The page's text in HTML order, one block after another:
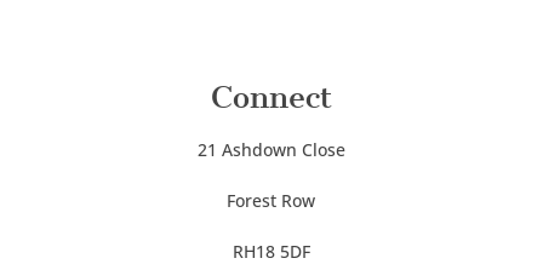
Connect
21 Ashdown Close
Forest Row
RH18 5DF